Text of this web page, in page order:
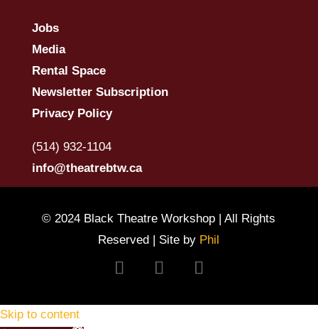
Jobs
Media
Rental Space
Newsletter Subscription
Privacy Policy
(514) 932-1104
info@theatrebtw.ca
© 2024 Black Theatre Workshop | All Rights
Reserved | Site by Phil
Skip to content